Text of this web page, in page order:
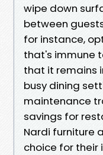
wipe down
between
for instance,
that's immune
that it remains
busy dining
maintenance
savings for
Nardi furniture
choice for their